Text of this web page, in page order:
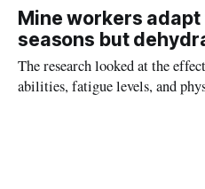
Mine workers
seasons but
The research looked at the
abilities, fatigue levels, and